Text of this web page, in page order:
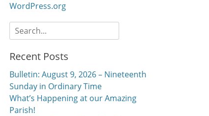
WordPress.org
Search
for:
Recent Posts
Bulletin: August 9, 2026 – Nineteenth
Sunday in Ordinary Time
What’s Happening at our Amazing
Parish!